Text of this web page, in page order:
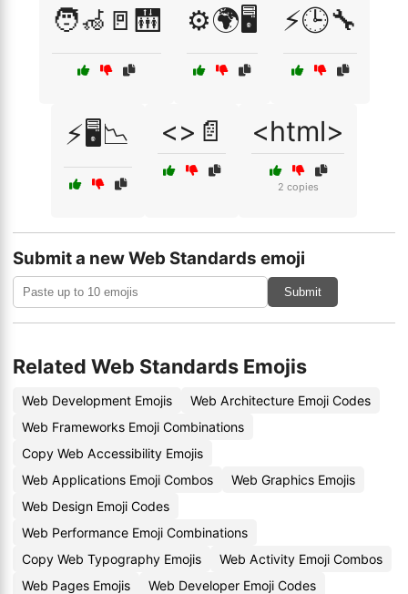
🧑‍🦽🚪🛗 ⚙️🌍🖥️ ⚡🕒🔧
⚡🖥️📉 <>📄 <html>
2 copies
Submit a new Web Standards emoji
Submit
Related Web Standards Emojis
Web Development Emojis
Web Architecture Emoji Codes
Web Frameworks Emoji Combinations
Copy Web Accessibility Emojis
Web Applications Emoji Combos
Web Graphics Emojis
Web Design Emoji Codes
Web Performance Emoji Combinations
Copy Web Typography Emojis
Web Activity Emoji Combos
Web Pages Emojis
Web Developer Emoji Codes